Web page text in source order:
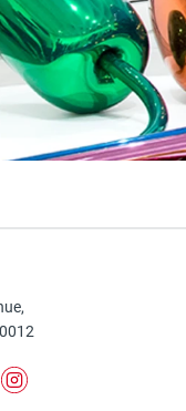
ADMISSION
tab)
a new tab)
in a new tab)
(opens in a new tab)